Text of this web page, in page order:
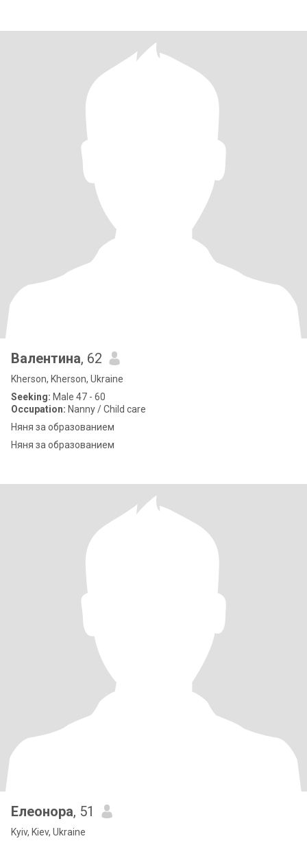
Валентина, 62
Kherson, Kherson, Ukraine
Seeking: Male 47 - 60
Occupation: Nanny / Child care
Няня за образованием
Няня за образованием
Елеонора, 51
Kyiv, Kiev, Ukraine